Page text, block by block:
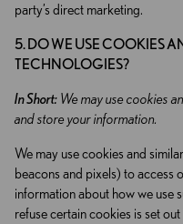
party’s direct marketing.
5. DO WE USE COOKIES
TECHNOLOGIES?
In Short: We may use cookies
and store your information.
We may use cookies and
beacons and pixels) to access
information about how we use
refuse certain cookies is set